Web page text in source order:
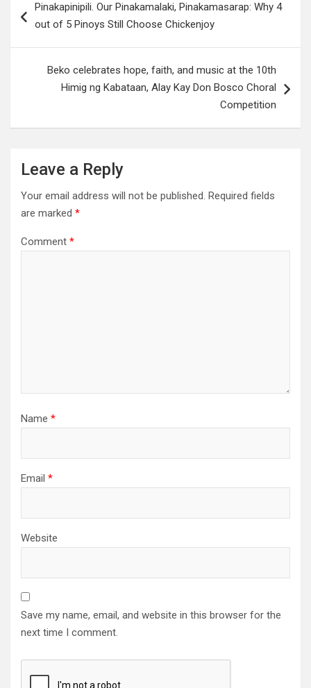
navigation
Pinakapinipili. Our Pinakamalaki, Pinakamasarap: Why 4
out of 5 Pinoys Still Choose Chickenjoy
Beko celebrates hope, faith, and music at the 10th
Himig ng Kabataan, Alay Kay Don Bosco Choral
Competition
Leave a Reply
Your email address will not be published. Required fields
are marked *
Comment *
Name *
Email *
Website
Save my name, email, and website in this browser for the
next time I comment.